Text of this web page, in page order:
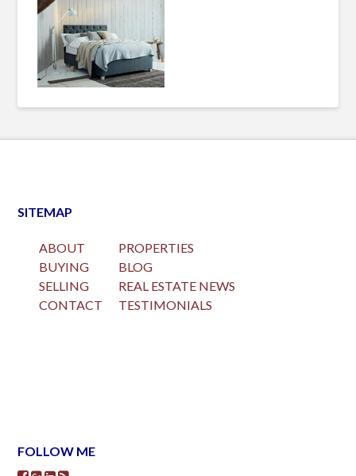
SITEMAP
ABOUT
BUYING
SELLING
CONTACT
PROPERTIES
BLOG
REAL ESTATE NEWS
TESTIMONIALS
FOLLOW ME